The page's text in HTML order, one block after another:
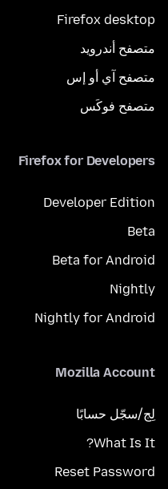
Firefox desktop
متصفح أندرويد
متصفح آي أو إس
متصفح فوكَس
Firefox for Developers
Developer Edition
Beta
Beta for Android
Nightly
Nightly for Android
Mozilla Account
لِج/سجّل حسابًا
What Is It?
Reset Password